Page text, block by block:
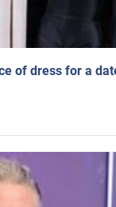
of dress for a